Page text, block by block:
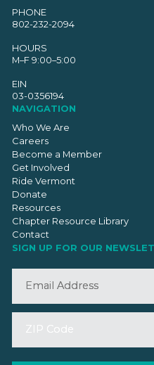
PHONE
802-232-2094
HOURS
M–F 9:00–5:00
EIN
03-0356194
NAVIGATION
Who We Are
Careers
Become a Member
Get Involved
Ride Vermont
Donate
Resources
Chapter Resource Library
Contact
SIGN UP FOR OUR